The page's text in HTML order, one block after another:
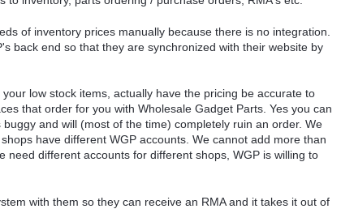
of inventory prices manually because there is no integration.
back end so that they are synchronized with their website by
low stock items, actually have the pricing be accurate to
that order for you with Wholesale Gadget Parts. Yes you can
and will (most of the time) completely ruin an order. We
have different WGP accounts. We cannot add more than
need different accounts for different shops, WGP is willing to
with them so they can receive an RMA and it takes it out of